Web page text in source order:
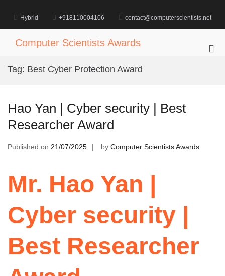
content
Hybrid +918110004106 contact@computerscientists.net
Computer Scientists Awards
Tag: Best Cyber Protection Award
Hao Yan | Cyber security | Best
Researcher Award
Published on 21/07/2025 by Computer Scientists Awards
Mr. Hao Yan |
Cyber security |
Best Researcher